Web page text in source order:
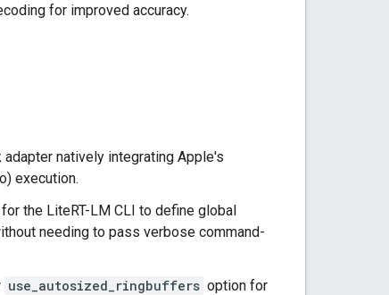
for improved accuracy.
natively integrating Apple's
execution.
the LiteRT-LM CLI to define global
needing to pass verbose command-
use_autosized_ringbuffers option for